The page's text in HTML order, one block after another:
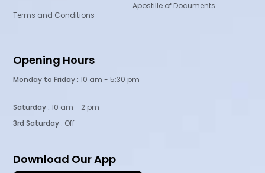
Terms and Conditions
Apostille of Documents
Opening Hours
Monday to Friday : 10 am - 5:30 pm
Saturday : 10 am - 2 pm
3rd Saturday : Off
Download Our App